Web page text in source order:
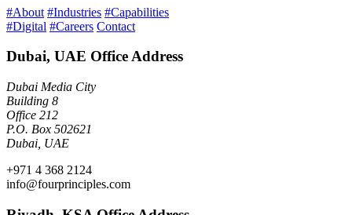
#About #Industries #Capabilities
#Digital #Careers Contact
Dubai, UAE Office Address
Dubai Media City
Building 8
Office 212
P.O. Box 502621
Dubai, UAE
+971 4 368 2124
info@fourprinciples.com